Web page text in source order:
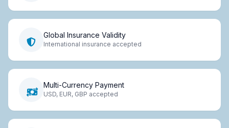
Global Insurance Validity
International insurance accepted
Multi-Currency Payment
USD, EUR, GBP accepted